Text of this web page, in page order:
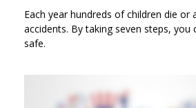
Each year hundreds of children die or
accidents. By taking seven steps, you
safe.